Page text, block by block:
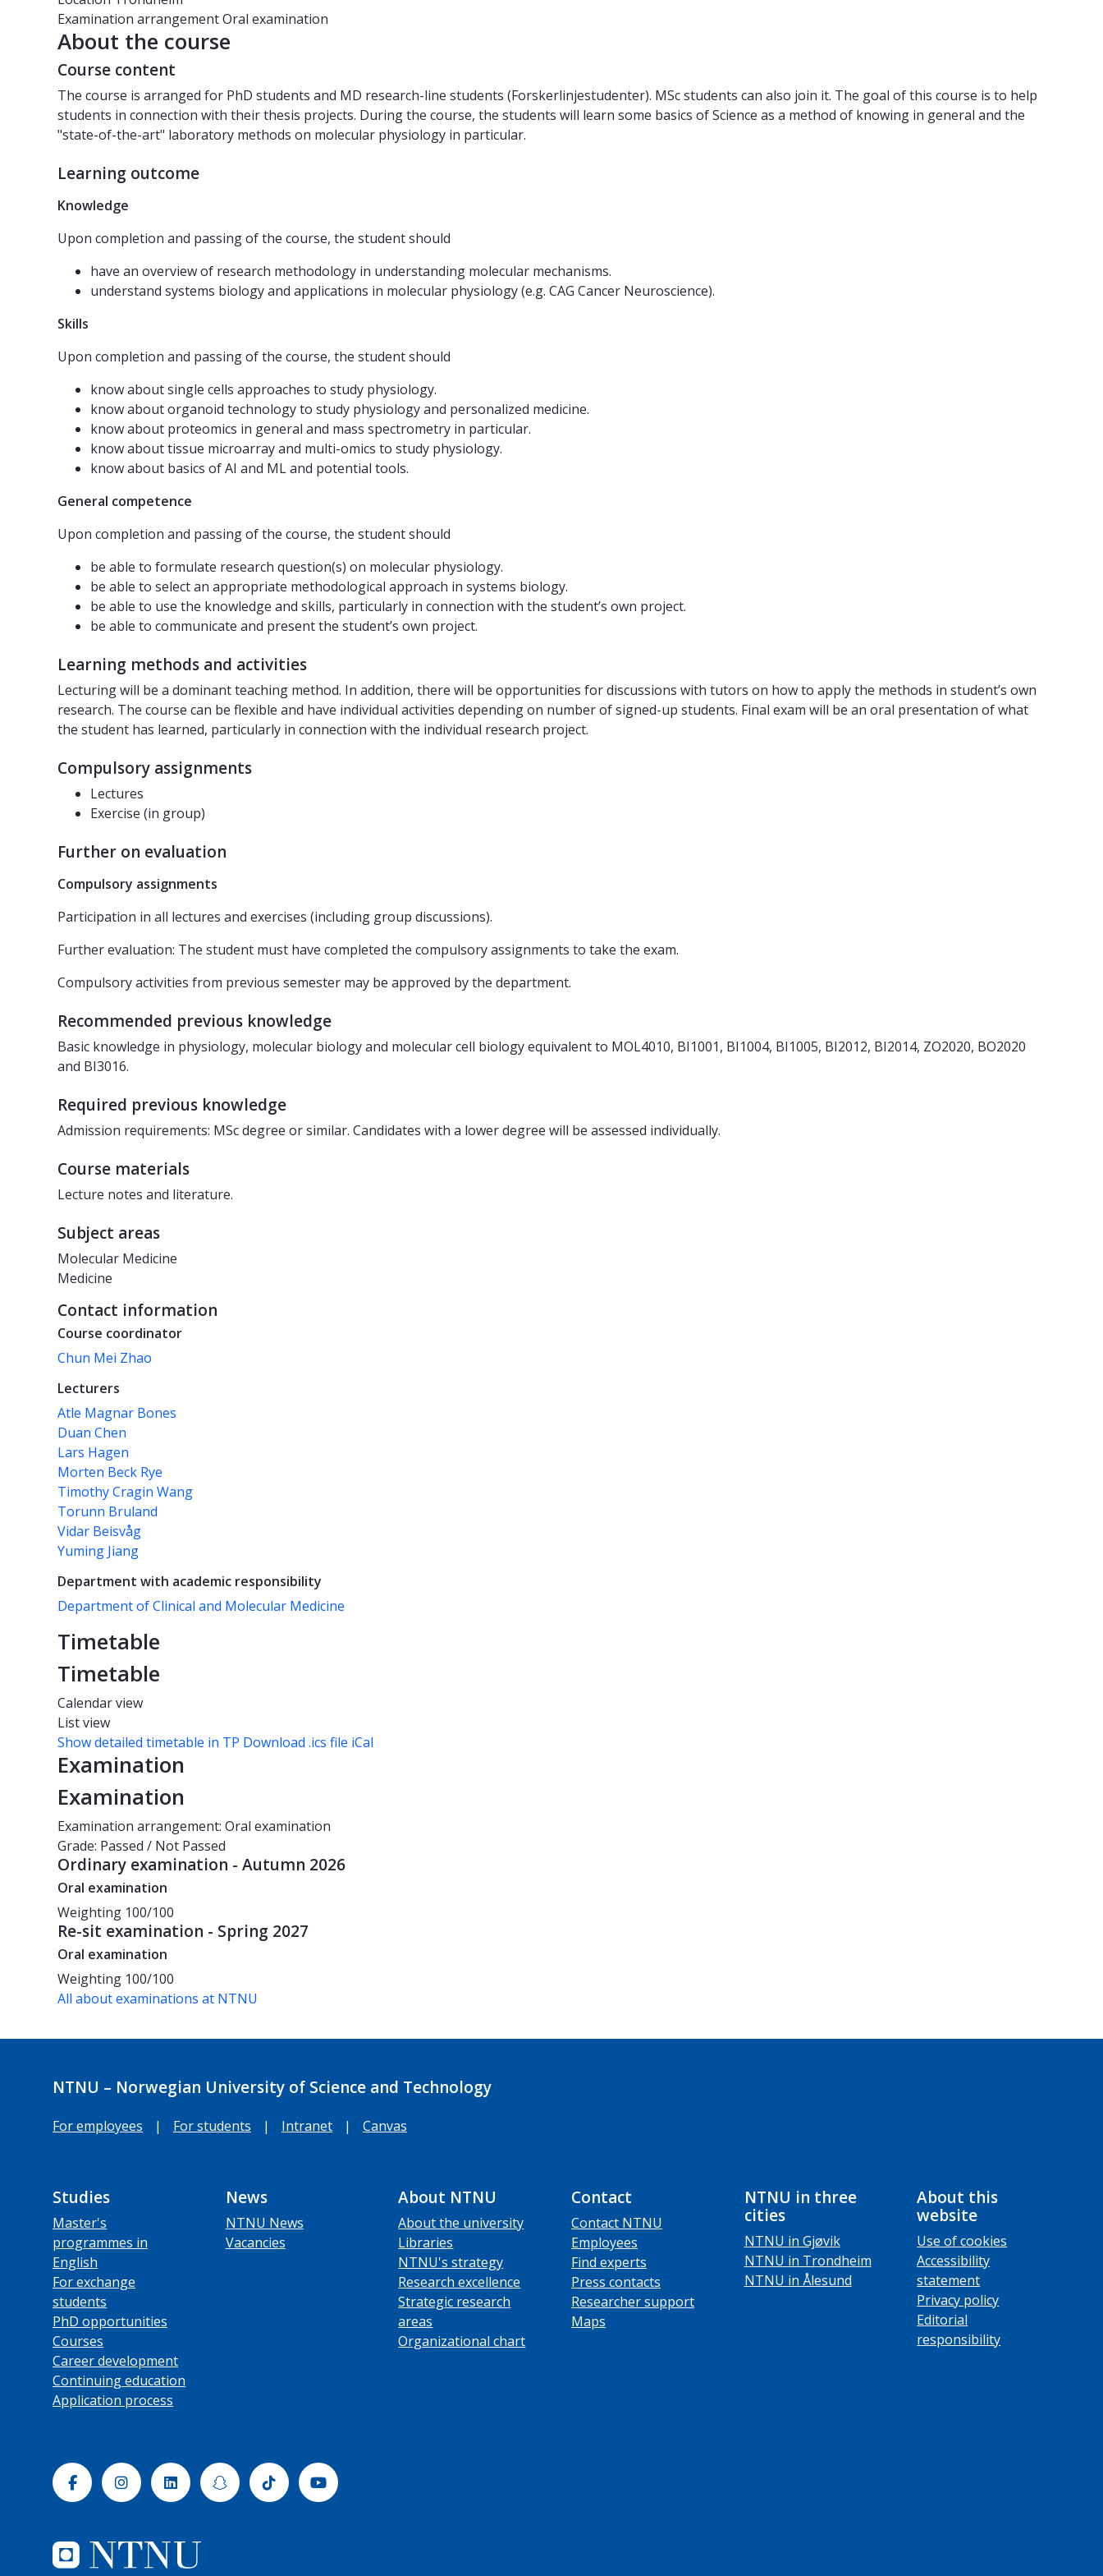
Examination arrangementOral examination
About the course
Course content
The course is arranged for PhD students and MD research-line students (Forskerlinjestudenter). MSc students can also join it. The goal of this course is to help
students in connection with their thesis projects. During the course, the students will learn some basics of Science as a method of knowing in general and the
"state-of-the-art" laboratory methods on molecular physiology in particular.
Learning outcome
Knowledge
Upon completion and passing of the course, the student should
have an overview of research methodology in understanding molecular mechanisms.
understand systems biology and applications in molecular physiology (e.g. CAG Cancer Neuroscience).
Skills
Upon completion and passing of the course, the student should
know about single cells approaches to study physiology.
know about organoid technology to study physiology and personalized medicine.
know about proteomics in general and mass spectrometry in particular.
know about tissue microarray and multi-omics to study physiology.
know about basics of AI and ML and potential tools.
General competence
Upon completion and passing of the course, the student should
be able to formulate research question(s) on molecular physiology.
be able to select an appropriate methodological approach in systems biology.
be able to use the knowledge and skills, particularly in connection with the student’s own project.
be able to communicate and present the student’s own project.
Learning methods and activities
Lecturing will be a dominant teaching method. In addition, there will be opportunities for discussions with tutors on how to apply the methods in student’s own
research. The course can be flexible and have individual activities depending on number of signed-up students. Final exam will be an oral presentation of what
the student has learned, particularly in connection with the individual research project.
Compulsory assignments
Lectures
Exercise (in group)
Further on evaluation
Compulsory assignments
Participation in all lectures and exercises (including group discussions).
Further evaluation: The student must have completed the compulsory assignments to take the exam.
Compulsory activities from previous semester may be approved by the department.
Recommended previous knowledge
Basic knowledge in physiology, molecular biology and molecular cell biology equivalent to MOL4010, BI1001, BI1004, BI1005, BI2012, BI2014, ZO2020, BO2020
and BI3016.
Required previous knowledge
Admission requirements: MSc degree or similar. Candidates with a lower degree will be assessed individually.
Course materials
Lecture notes and literature.
Subject areas
Molecular Medicine
Medicine
Contact information
Course coordinator
Chun Mei Zhao
Lecturers
Atle Magnar Bones
Duan Chen
Lars Hagen
Morten Beck Rye
Timothy Cragin Wang
Torunn Bruland
Vidar Beisvåg
Yuming Jiang
Department with academic responsibility
Department of Clinical and Molecular Medicine
Timetable
Timetable
Calendar view
List view
Show detailed timetable in TP Download .ics file iCal
Examination
Examination
Examination arrangement: Oral examination
Grade: Passed / Not Passed
Ordinary examination - Autumn 2026
Oral examination
Weighting 100/100
Re-sit examination - Spring 2027
Oral examination
Weighting 100/100
All about examinations at NTNU
NTNU – Norwegian University of Science and Technology
For employees | For students | Intranet | Canvas
Studies
Master's
programmes in
English
For exchange
students
PhD opportunities
Courses
Career development
Continuing education
Application process
News
NTNU News
Vacancies
About NTNU
About the university
Libraries
NTNU's strategy
Research excellence
Strategic research
areas
Organizational chart
Contact
Contact NTNU
Employees
Find experts
Press contacts
Researcher support
Maps
NTNU in three
cities
NTNU in Gjøvik
NTNU in Trondheim
NTNU in Ålesund
About this
website
Use of cookies
Accessibility
statement
Privacy policy
Editorial
responsibility
FacebookInstagramLinkedinSnapchatTiktok Youtube